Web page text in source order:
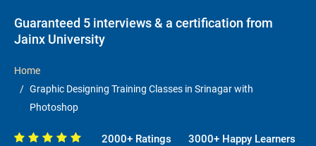
Guaranteed 5 interviews & a certification from
Jainx University
Home
Graphic Designing Training Classes in Srinagar with
Photoshop
2000+ Ratings 3000+ Happy Learners